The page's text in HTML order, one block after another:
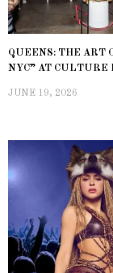
QUEENS: THE ART
NYC” AT CULTURE
JUNE 19, 2026